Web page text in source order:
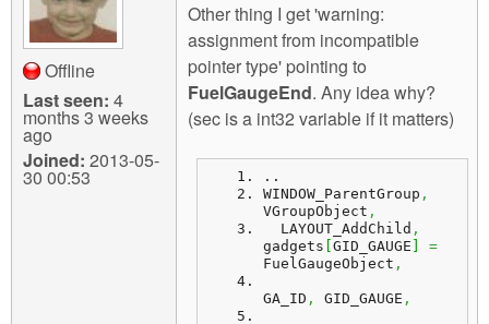
Offline
Last seen: 4
months 3 weeks
ago
Joined: 2013-05-
30 00:53
Other thing I get 'warning:
assignment from incompatible
pointer type' pointing to
FuelGaugeEnd. Any idea why?
(sec is a int32 variable if it matters)
..
WINDOW_ParentGroup ,
VGroupObject ,
  LAYOUT_AddChild
,
gadgets GID_GAUGE
=
FuelGaugeObject ,
GA_ID , GID_GAUGE ,